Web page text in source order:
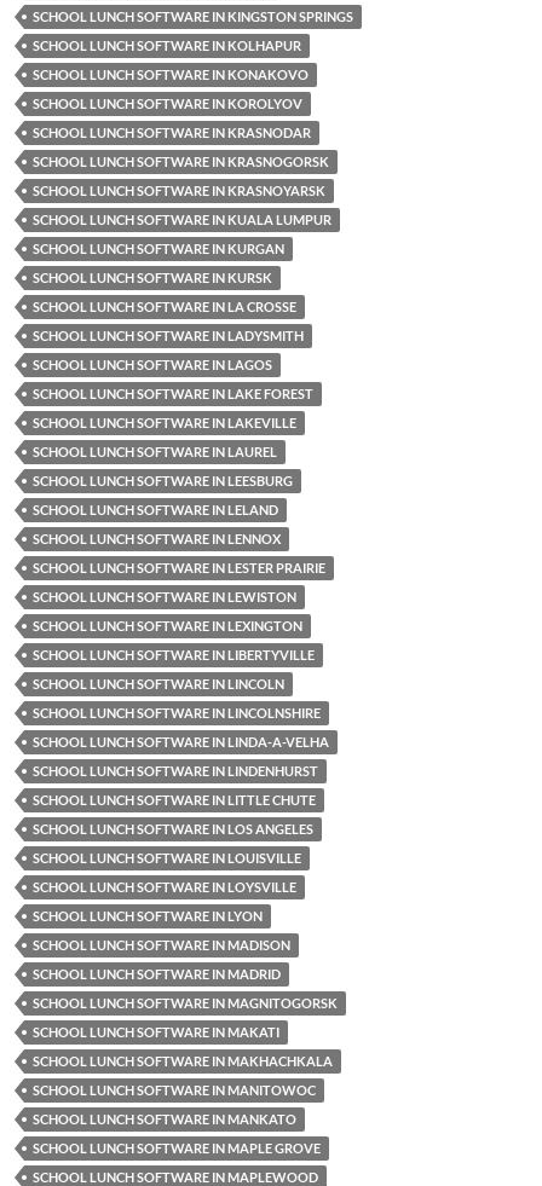
SCHOOL LUNCH SOFTWARE IN KINGSTON SPRINGS
SCHOOL LUNCH SOFTWARE IN KOLHAPUR
SCHOOL LUNCH SOFTWARE IN KONAKOVO
SCHOOL LUNCH SOFTWARE IN KOROLYOV
SCHOOL LUNCH SOFTWARE IN KRASNODAR
SCHOOL LUNCH SOFTWARE IN KRASNOGORSK
SCHOOL LUNCH SOFTWARE IN KRASNOYARSK
SCHOOL LUNCH SOFTWARE IN KUALA LUMPUR
SCHOOL LUNCH SOFTWARE IN KURGAN
SCHOOL LUNCH SOFTWARE IN KURSK
SCHOOL LUNCH SOFTWARE IN LA CROSSE
SCHOOL LUNCH SOFTWARE IN LADYSMITH
SCHOOL LUNCH SOFTWARE IN LAGOS
SCHOOL LUNCH SOFTWARE IN LAKE FOREST
SCHOOL LUNCH SOFTWARE IN LAKEVILLE
SCHOOL LUNCH SOFTWARE IN LAUREL
SCHOOL LUNCH SOFTWARE IN LEESBURG
SCHOOL LUNCH SOFTWARE IN LELAND
SCHOOL LUNCH SOFTWARE IN LENNOX
SCHOOL LUNCH SOFTWARE IN LESTER PRAIRIE
SCHOOL LUNCH SOFTWARE IN LEWISTON
SCHOOL LUNCH SOFTWARE IN LEXINGTON
SCHOOL LUNCH SOFTWARE IN LIBERTYVILLE
SCHOOL LUNCH SOFTWARE IN LINCOLN
SCHOOL LUNCH SOFTWARE IN LINCOLNSHIRE
SCHOOL LUNCH SOFTWARE IN LINDA-A-VELHA
SCHOOL LUNCH SOFTWARE IN LINDENHURST
SCHOOL LUNCH SOFTWARE IN LITTLE CHUTE
SCHOOL LUNCH SOFTWARE IN LOS ANGELES
SCHOOL LUNCH SOFTWARE IN LOUISVILLE
SCHOOL LUNCH SOFTWARE IN LOYSVILLE
SCHOOL LUNCH SOFTWARE IN LYON
SCHOOL LUNCH SOFTWARE IN MADISON
SCHOOL LUNCH SOFTWARE IN MADRID
SCHOOL LUNCH SOFTWARE IN MAGNITOGORSK
SCHOOL LUNCH SOFTWARE IN MAKATI
SCHOOL LUNCH SOFTWARE IN MAKHACHKALA
SCHOOL LUNCH SOFTWARE IN MANITOWOC
SCHOOL LUNCH SOFTWARE IN MANKATO
SCHOOL LUNCH SOFTWARE IN MAPLE GROVE
SCHOOL LUNCH SOFTWARE IN MAPLEWOOD